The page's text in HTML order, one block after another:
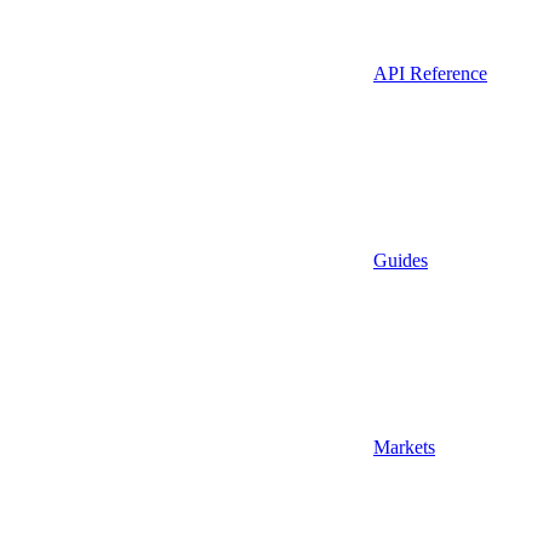
API Reference
Guides
Markets